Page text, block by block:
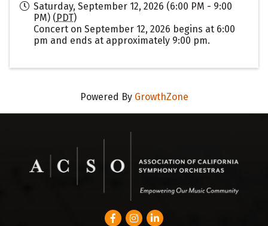
Saturday, September 12, 2026 (6:00 PM - 9:00
PM) ( PDT)
Concert on September 12, 2026 begins at 6:00
pm and ends at approximately 9:00 pm.
Powered By GrowthZone
FacebookInstagram
LinkedIn